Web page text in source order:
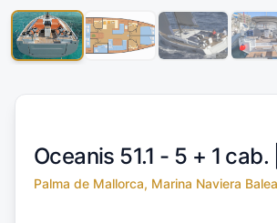
Oceanis 51.1 - 5 + 1
Palma de Mallorca, Marina Naviera